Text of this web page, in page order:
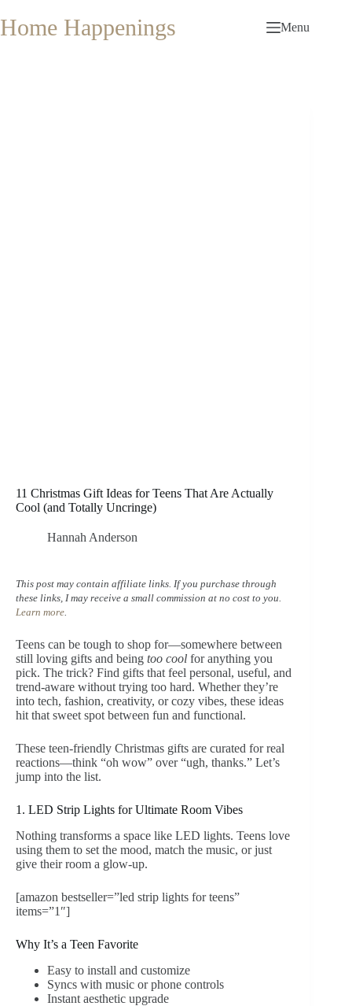
to
content
Home Happenings Menu
11 Christmas Gift Ideas for Teens That Are Actually
Cool (and Totally Uncringe)
Hannah Anderson
This post may contain affiliate links. If you purchase through
these links, I may receive a small commission at no cost to you.
Learn more.
Teens can be tough to shop for—somewhere between
still loving gifts and being too cool for anything you
pick. The trick? Find gifts that feel personal, useful, and
trend-aware without trying too hard. Whether they’re
into tech, fashion, creativity, or cozy vibes, these ideas
hit that sweet spot between fun and functional.
These teen-friendly Christmas gifts are curated for real
reactions—think “oh wow” over “ugh, thanks.” Let’s
jump into the list.
1. LED Strip Lights for Ultimate Room Vibes
Nothing transforms a space like LED lights. Teens love
using them to set the mood, match the music, or just
give their room a glow-up.
[amazon bestseller=”led strip lights for teens”
items=”1″]
Why It’s a Teen Favorite
Easy to install and customize
Syncs with music or phone controls
Instant aesthetic upgrade